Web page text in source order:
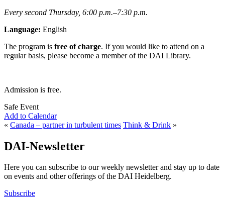
Every second Thursday, 6:00 p.m.–7:30 p.m.
Language: English
The program is free of charge. If you would like to attend on a
regular basis, please become a member of the DAI Library.
Admission is free.
Safe Event
Add to Calendar
« Canada – partner in turbulent times Think & Drink »
DAI-Newsletter
Here you can subscribe to our weekly newsletter and stay up to date
on events and other offerings of the DAI Heidelberg.
Subscribe